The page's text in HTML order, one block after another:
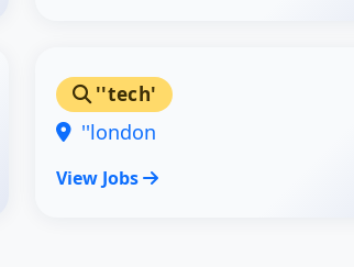
''tech'
''london
View Jobs